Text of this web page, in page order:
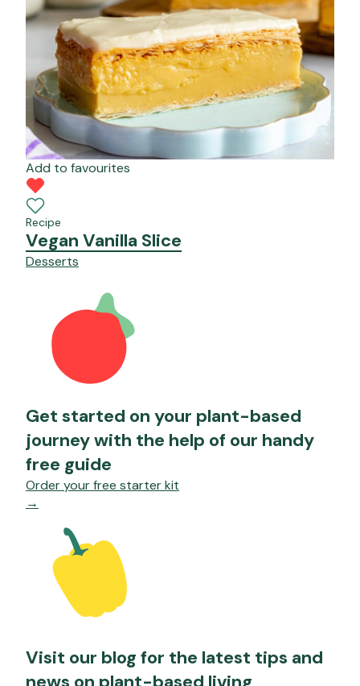
Add to favourites
Recipe
Vegan Vanilla Slice
Desserts
Get started on your plant-based
journey with the help of our handy
free guide
Order your free starter kit
→
Visit our blog for the latest tips and